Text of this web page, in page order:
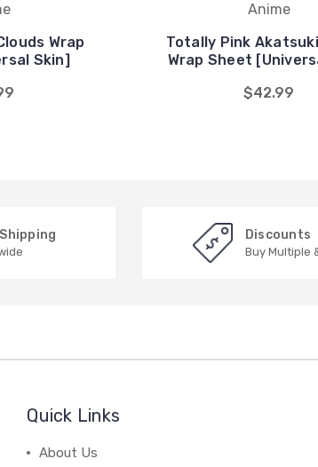
Wrap
Skin]
Anime
Totally Pink
Wrap Sheet
$42.99
Discounts
Buy Multiple
Quick Links
About Us